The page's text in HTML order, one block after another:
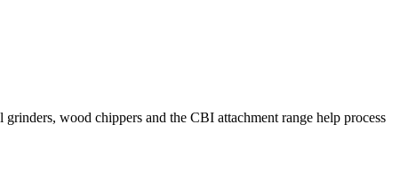
wood chippers and the CBI attachment range help process